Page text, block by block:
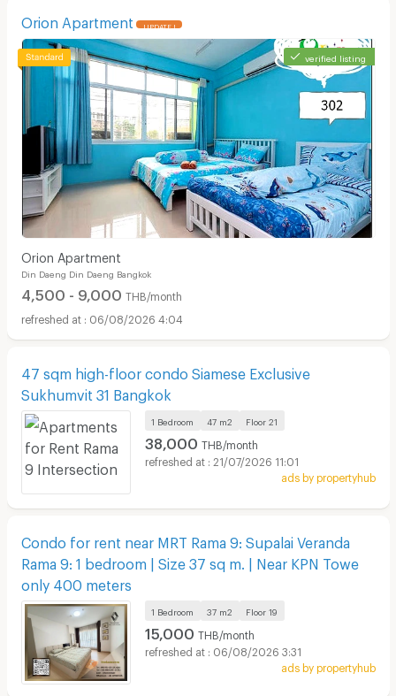
Orion Apartment UPDATE !
verified listing
Orion Apartment
Din Daeng Din Daeng Bangkok
4,500 - 9,000 THB/month
06/08/2026 4:04
47 sqm high-floor condo Siamese Exclusive
Sukhumvit 31 Bangkok
1 Bedroom 47 m2 Floor 21
38,000 THB/month
21/07/2026 11:01
ads by propertyhub
Condo for rent near MRT Rama 9: Supalai Veranda
Rama 9: 1 bedroom | Size 37 sq m. | Near KPN Towe
only 400 meters
1 Bedroom 37 m2 Floor 19
15,000 THB/month
06/08/2026 3:31
ads by propertyhub